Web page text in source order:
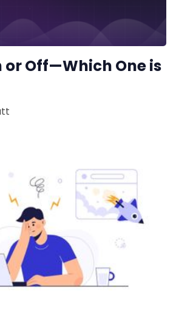
or Off—Which One is